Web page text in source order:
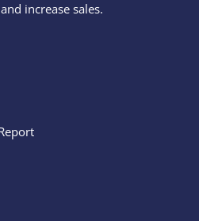
increase sales.